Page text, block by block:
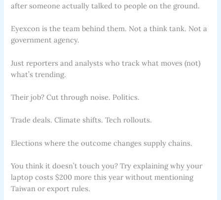
after someone actually talked to people on the ground.
Eyexcon is the team behind them. Not a think tank. Not a
government agency.
Just reporters and analysts who track what moves (not)
what’s trending.
Their job? Cut through noise. Politics.
Trade deals. Climate shifts. Tech rollouts.
Elections where the outcome changes supply chains.
You think it doesn’t touch you? Try explaining why your
laptop costs $200 more this year without mentioning
Taiwan or export rules.